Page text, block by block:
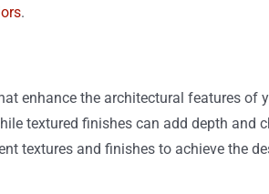
.
enhance the architectural features of
textured finishes can add depth and
textures and finishes to achieve the